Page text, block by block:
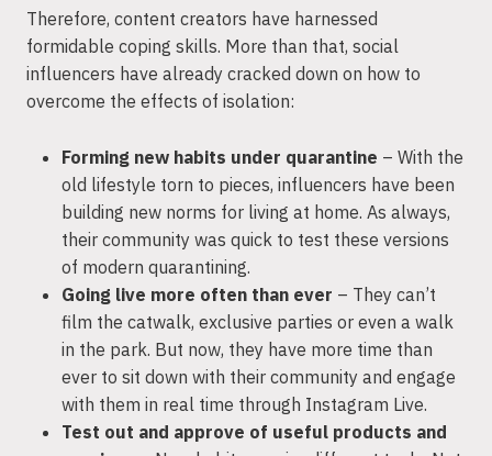
Therefore, content creators have harnessed
formidable coping skills. More than that, social
influencers have already cracked down on how to
overcome the effects of isolation:
Forming new habits under quarantine – With the
old lifestyle torn to pieces, influencers have been
building new norms for living at home. As always,
their community was quick to test these versions
of modern quarantining.
Going live more often than ever – They can’t
film the catwalk, exclusive parties or even a walk
in the park. But now, they have more time than
ever to sit down with their community and engage
with them in real time through Instagram Live.
Test out and approve of useful products and